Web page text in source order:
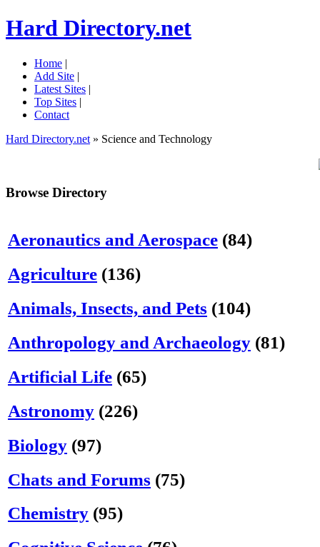
Hard Directory.net
Home |
Add Site |
Latest Sites |
Top Sites |
Contact
Hard Directory.net » Science and Technology
Browse Directory
Aeronautics and Aerospace (84)
Agriculture (136)
Animals, Insects, and Pets (104)
Anthropology and Archaeology (81)
Artificial Life (65)
Astronomy (226)
Biology (97)
Chats and Forums (75)
Chemistry (95)